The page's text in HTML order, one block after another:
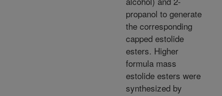
propanol to generate
the corresponding
capped estolide
esters. Higher
formula mass
estolide esters were
synthesized by